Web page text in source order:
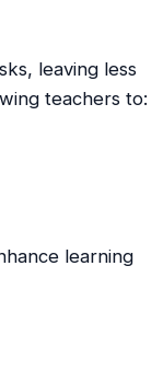
leaving less
teachers to:
learning